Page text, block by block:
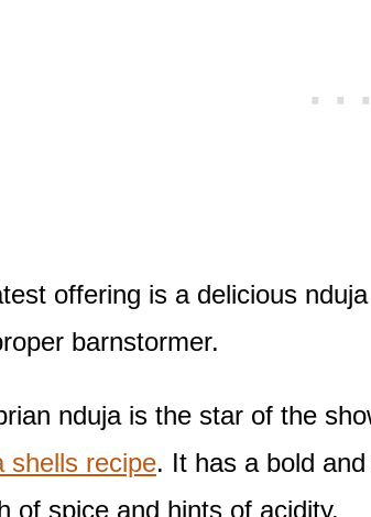
offering is a delicious
barnstormer.
nduja is the star of the
shells recipe. It has a bold
of spice and hints of acidity.